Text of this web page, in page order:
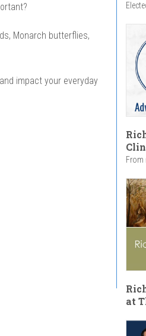
Monarch butterflies,
impact your everyday
From
at